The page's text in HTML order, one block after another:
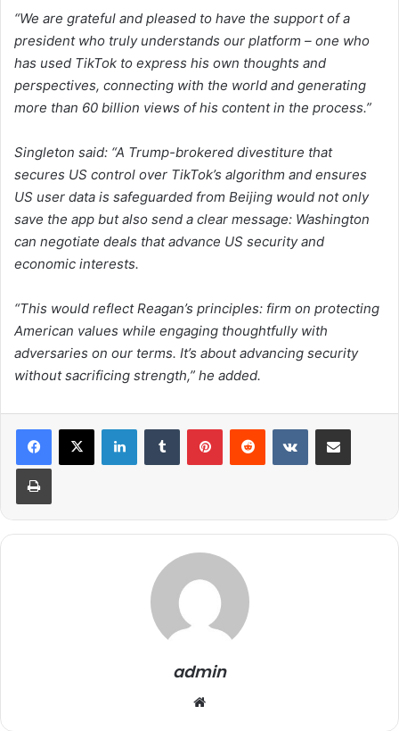
“We are grateful and pleased to have the support of a
president who truly understands our platform – one who
has used TikTok to express his own thoughts and
perspectives, connecting with the world and generating
more than 60 billion views of his content in the process.”
Singleton said: “A Trump-brokered divestiture that
secures US control over TikTok’s algorithm and ensures
US user data is safeguarded from Beijing would not only
save the app but also send a clear message: Washington
can negotiate deals that advance US security and
economic interests.
“This would reflect Reagan’s principles: firm on protecting
American values while engaging thoughtfully with
adversaries on our terms. It’s about advancing security
without sacrificing strength,” he added.
admin